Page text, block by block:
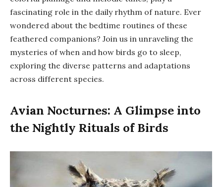
fascinating role in the daily rhythm of nature. Ever
wondered about the bedtime routines of these
feathered companions? Join us in unraveling the
mysteries of when and how birds go to sleep,
exploring the diverse patterns and adaptations
across different species.
Avian Nocturnes: A Glimpse into
the Nightly Rituals of Birds